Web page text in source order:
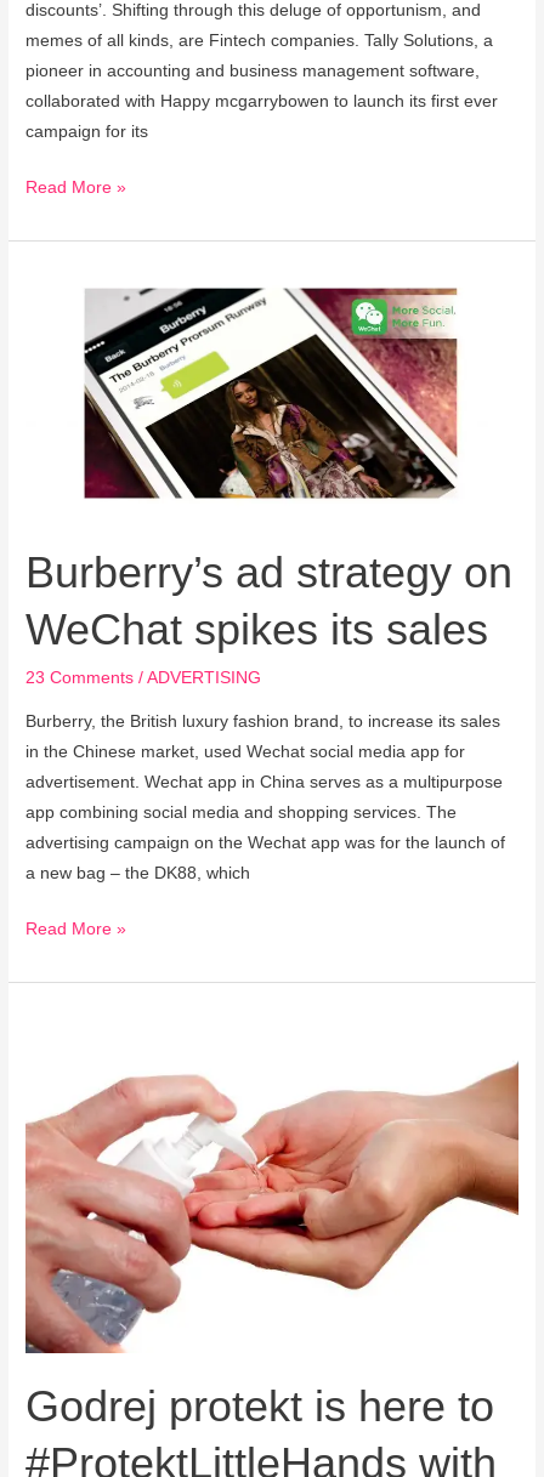
discounts’. Shifting through this deluge of opportunism, and
memes of all kinds, are Fintech companies. Tally Solutions, a
pioneer in accounting and business management software,
collaborated with Happy mcgarrybowen to launch its first ever
campaign for its
Read More »
Burberry’s ad strategy on
WeChat spikes its sales
23 Comments /ADVERTISING
Burberry, the British luxury fashion brand, to increase its sales
in the Chinese market, used Wechat social media app for
advertisement. Wechat app in China serves as a multipurpose
app combining social media and shopping services. The
advertising campaign on the Wechat app was for the launch of
a new bag – the DK88, which
strategy
Read More »
Godrej protekt is here to
#ProtektLittleHands with
here
to
#ProtektLittleHands
its
new
ad
campaign